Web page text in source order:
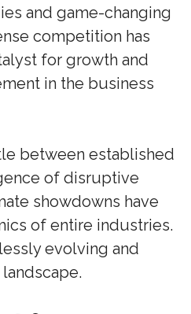
and game-changing
competition has
for growth and
in the business
between established
of disruptive
showdowns have
of entire industries.
evolving and